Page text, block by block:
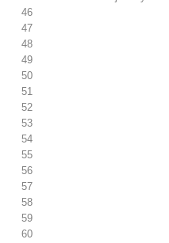
46
47
48
49
50
51
52
53
54
55
56
57
58
59
60